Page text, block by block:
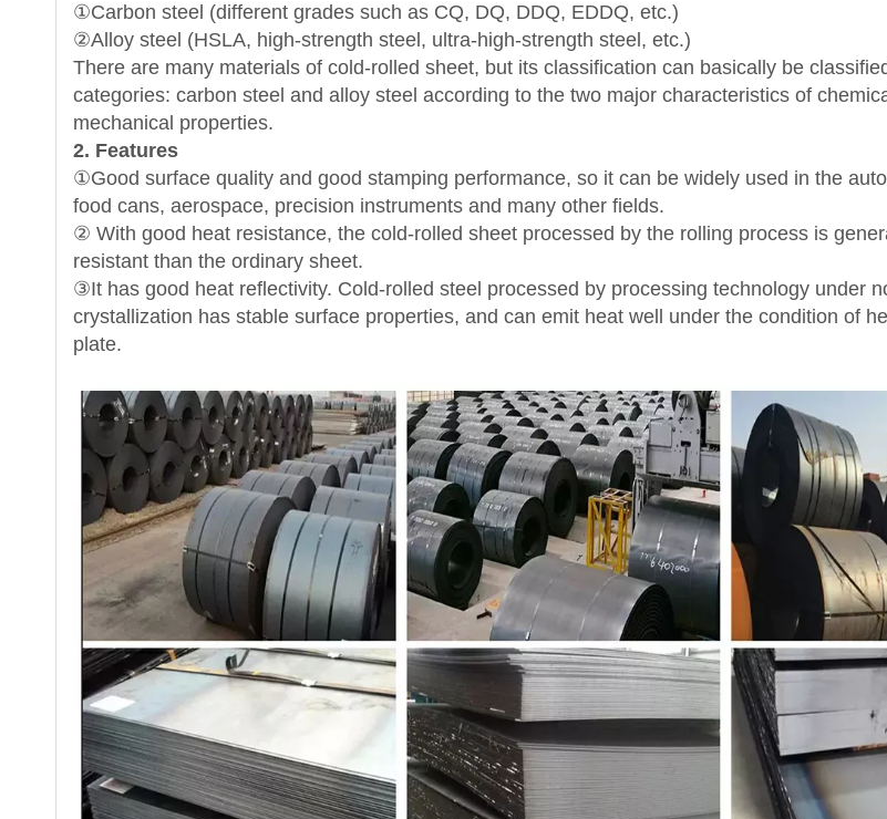
①Carbon steel (different grades such as CQ, DQ, DDQ, EDDQ, etc.)
②Alloy steel (HSLA, high-strength steel, ultra-high-strength steel, etc.)
There are many materials of cold-rolled sheet, but its classification can basically be
categories: carbon steel and alloy steel according to the two major characteristics of
mechanical properties.
2. Features
①Good surface quality and good stamping performance, so it can be widely used in the
food cans, aerospace, precision instruments and many other fields.
② With good heat resistance, the cold-rolled sheet processed by the rolling process is
resistant than the ordinary sheet.
③It has good heat reflectivity. Cold-rolled steel processed by processing technology under
crystallization has stable surface properties, and can emit heat well under the condition of
plate.